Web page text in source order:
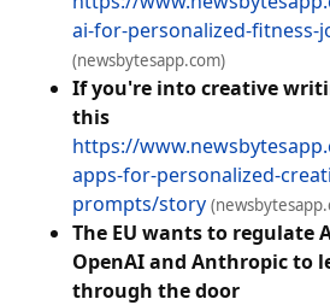
ai-for-personalized-fitness-
(newsbytesapp.com)
If you're into creative
this
https://
apps-for-personalized-
prompts/story
The EU wants to regulate
OpenAI and Anthropic to
through the door